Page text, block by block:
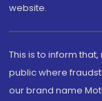
website.
This is to inform
public where
our brand name